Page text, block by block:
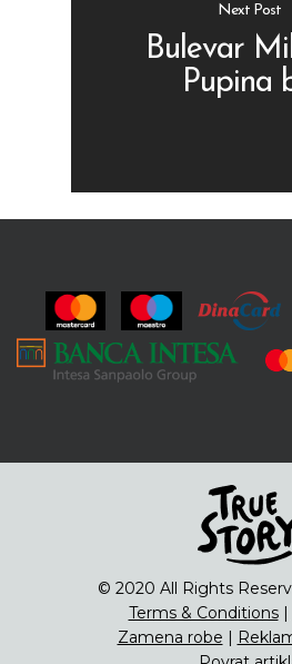
Next Post
Bulevar
Pupina
© 2020 All Rights
Terms & Conditions|
Zamena robe |